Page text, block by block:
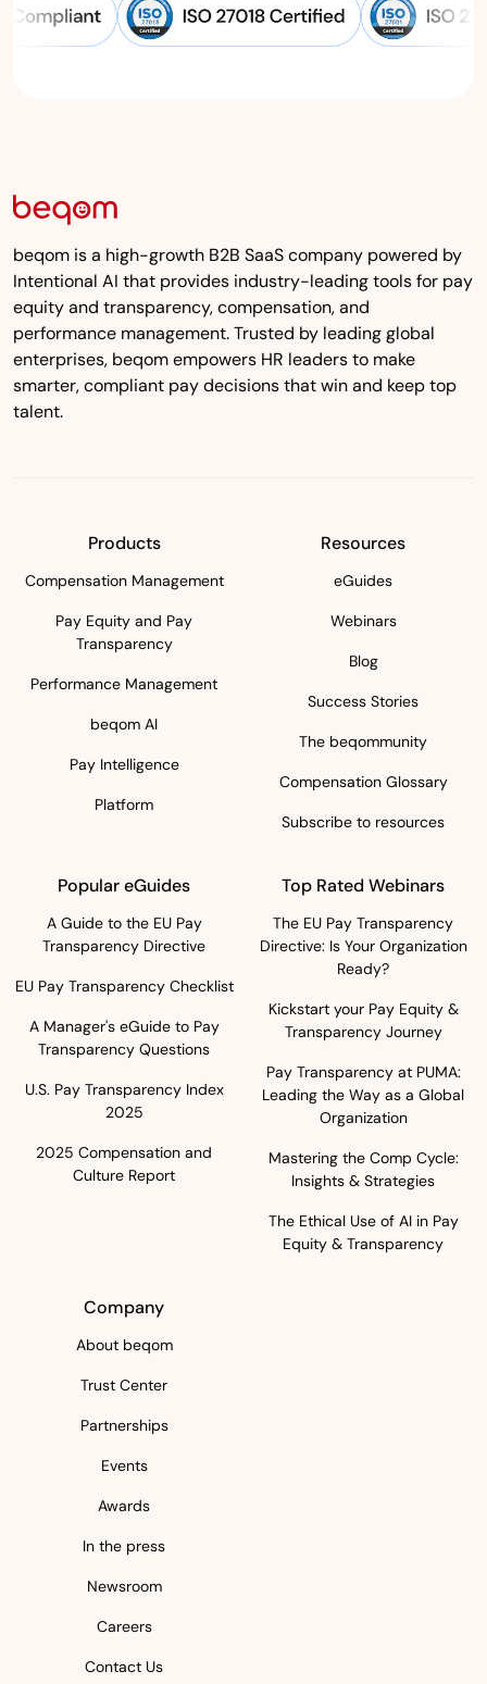
beqom is a high-growth B2B SaaS company powered by
Intentional AI that provides industry-leading tools for pay
equity and transparency, compensation, and
performance management. Trusted by leading global
enterprises, beqom empowers HR leaders to make
smarter, compliant pay decisions that win and keep top
talent.
Products
Compensation Management
Pay Equity and Pay
Transparency
Performance Management
beqom AI
Pay Intelligence
Platform
Resources
eGuides
Webinars
Blog
Success Stories
The beqommunity
Compensation Glossary
Subscribe to resources
Popular eGuides
A Guide to the EU Pay
Transparency Directive
EU Pay Transparency Checklist
A Manager's eGuide to Pay
Transparency Questions
U.S. Pay Transparency Index
2025
2025 Compensation and
Culture Report
Top Rated Webinars
The EU Pay Transparency
Directive: Is Your Organization
Ready?
Kickstart your Pay Equity &
Transparency Journey
Pay Transparency at PUMA:
Leading the Way as a Global
Organization
Mastering the Comp Cycle:
Insights & Strategies
The Ethical Use of AI in Pay
Equity & Transparency
Company
About beqom
Trust Center
Partnerships
Events
Awards
In the press
Newsroom
Careers
Contact Us